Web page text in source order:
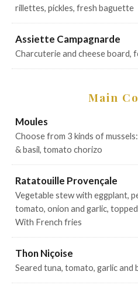
rillettes, pickles, fresh baguette
Assiette Campagnarde
Charcuterie and cheese board,
Main
Moules
Choose from 3 kinds of
& basil, tomato chorizo
Ratatouille Provençale
Vegetable stew with eggplant,
tomato, onion and garlic,
With French fries
Thon Niçoise
Seared tuna, tomato, garlic and